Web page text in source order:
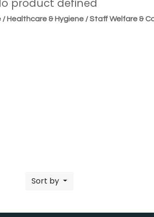
product defined
Healthcare & Hygiene / Staff Welfare &
Sort by